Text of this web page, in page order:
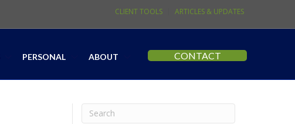
CLIENT TOOLS ARTICLES & UPDATES
PERSONAL ABOUT CONTACT